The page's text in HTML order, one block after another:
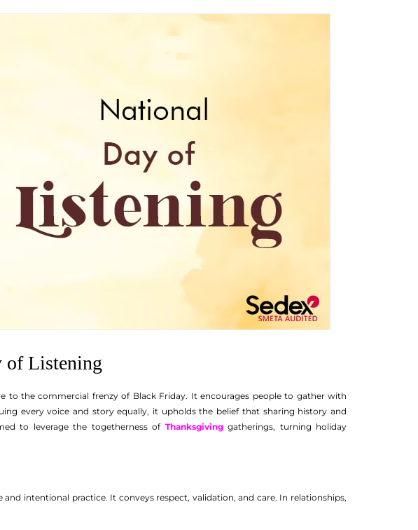
of Listening
to the commercial frenzy of Black Friday. It encourages people to gather with
every voice and story equally, it upholds the belief that sharing history and
to leverage the togetherness of Thanksgivinggatherings, turning holiday
intentional practice. It conveys respect, validation, and care. In relationships,